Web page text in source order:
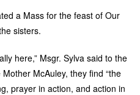
a Mass for the feast of Our
sisters.
here,” Msgr. Sylva said to the
McAuley, they find “the
prayer in action, and action in